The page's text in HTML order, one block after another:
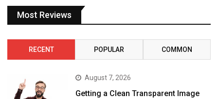
Most Reviews
RECENT POPULAR COMMON
August 7, 2026
Getting a Clean Transparent Image